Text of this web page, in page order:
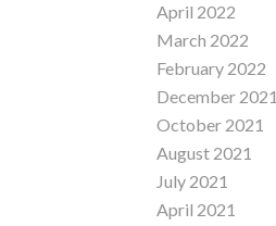
April 2022
March 2022
February 2022
December 2021
October 2021
August 2021
July 2021
April 2021